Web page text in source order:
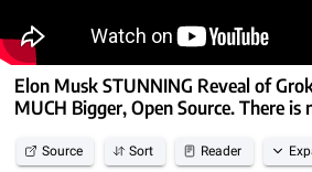
Elon Musk STUNNING Reveal of
MUCH Bigger, Open Source. There is
Source Sort Reader